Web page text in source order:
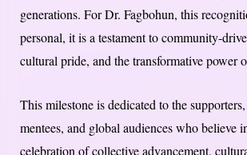
generations. For Dr. Fagbohun, this
personal, it is a testament to community-
cultural pride, and the transformative power
This milestone is dedicated to the
mentees, and global audiences who believe
celebration of collective advancement,